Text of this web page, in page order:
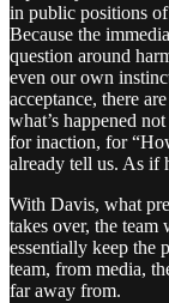
in public positions
Because the
question around
even our own
acceptance, there
what’s happened
for inaction, for
already tell us. As if
With Davis, what
takes over, the
essentially keep the
team, from media,
far away from.